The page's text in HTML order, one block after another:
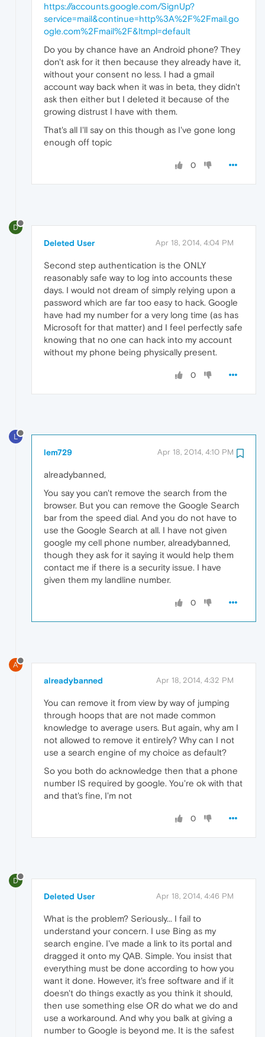
https://accounts.google.com/SignUp?
service=mail&continue=http%3A%2F%2Fmail.go
ogle.com%2Fmail%2F&ltmpl=default
Do you by chance have an Android phone? They
don't ask for it then because they already have it,
without your consent no less. I had a gmail
account way back when it was in beta, they didn't
ask then either but I deleted it because of the
growing distrust I have with them.
That's all I'll say on this though as I've gone long
enough off topic
0
D
Deleted User Apr 18, 2014, 4:04 PM
Second step authentication is the ONLY
reasonably safe way to log into accounts these
days. I would not dream of simply relying upon a
password which are far too easy to hack. Google
have had my number for a very long time (as has
Microsoft for that matter) and I feel perfectly safe
knowing that no one can hack into my account
without my phone being physically present.
0
L
lem729 Apr 18, 2014, 4:10 PM
alreadybanned,
You say you can't remove the search from the
browser. But you can remove the Google Search
bar from the speed dial. And you do not have to
use the Google Search at all. I have not given
google my cell phone number, alreadybanned,
though they ask for it saying it would help them
contact me if there is a security issue. I have
given them my landline number.
0
A
alreadybanned Apr 18, 2014, 4:32 PM
You can remove it from view by way of jumping
through hoops that are not made common
knowledge to average users. But again, why am I
not allowed to remove it entirely? Why can I not
use a search engine of my choice as default?
So you both do acknowledge then that a phone
number IS required by google. You're ok with that
and that's fine, I'm not
0
D
Deleted User Apr 18, 2014, 4:46 PM
What is the problem? Seriously... I fail to
understand your concern. I use Bing as my
search engine. I've made a link to its portal and
dragged it onto my QAB. Simple. You insist that
everything must be done according to how you
want it done. However, it's free software and if it
doesn't do things exactly as you think it should,
then use something else OR do what we do and
use a workaround. And why you balk at giving a
number to Google is beyond me. It is the safest